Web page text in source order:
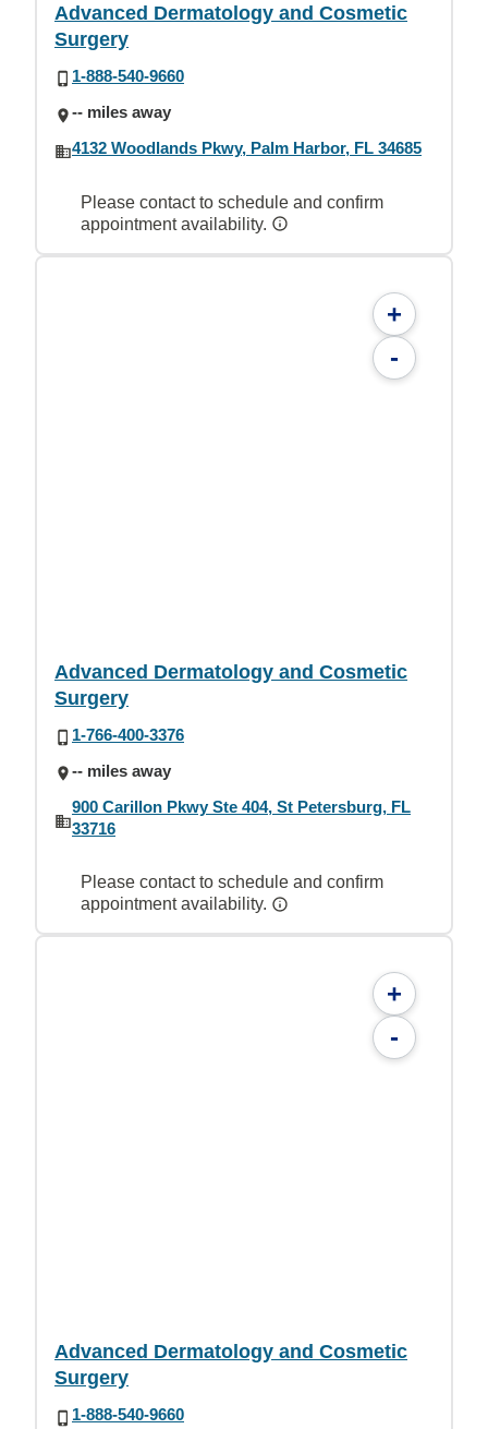
Advanced Dermatology and Cosmetic
Surgery
1-888-540-9660
-- miles away
4132 Woodlands Pkwy, Palm Harbor, FL 34685
Please contact to schedule and confirm
appointment availability.
+
-
Advanced Dermatology and Cosmetic
Surgery
1-766-400-3376
-- miles away
900 Carillon Pkwy Ste 404, St Petersburg, FL
33716
Please contact to schedule and confirm
appointment availability.
+
-
Advanced Dermatology and Cosmetic
Surgery
1-888-540-9660